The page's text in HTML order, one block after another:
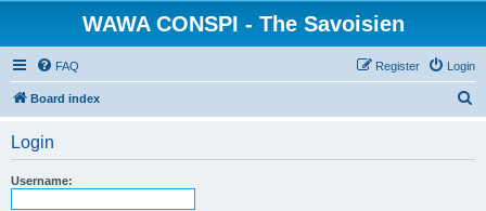
WAWA CONSPI - The Savoisien
FAQ Login
Register
Board index
Login
Username: